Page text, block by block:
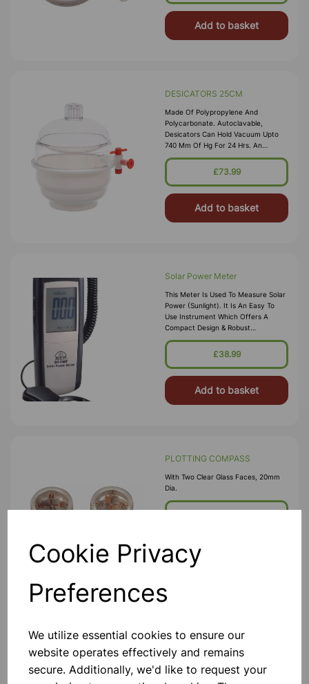
Cookie Privacy
Preferences
We utilize essential cookies to ensure our
website operates effectively and remains
secure. Additionally, we'd like to request your
Add to basket
DESICATORS 25CM
Made Of Polypropylene And
Polycarbonate. Autoclavable,
Desicators Can Hold Vacuum Upto
740 Mm Of Hg For 24 Hrs. An
Internal Groove Is Provided On The
Flange To Hold A Silicon Rubber O-
Fitted With A S
£73.99
Add to basket
Solar Power Meter
This Meter Is Used To Measure Solar
Power (sunlight). It Is An Easy To
Use Instrument Which Offers A
Compact Design & Robust
Construction. It Is Designed For
Environmental Monitoring Of Sunlight
Solar Po
£38.99
Add to basket
PLOTTING COMPASS
With Two Clear Glass Faces, 20mm
Dia.
Add to basket
Best Quality, With Rubber Tubing.
Highly Sensitive.
£5.50